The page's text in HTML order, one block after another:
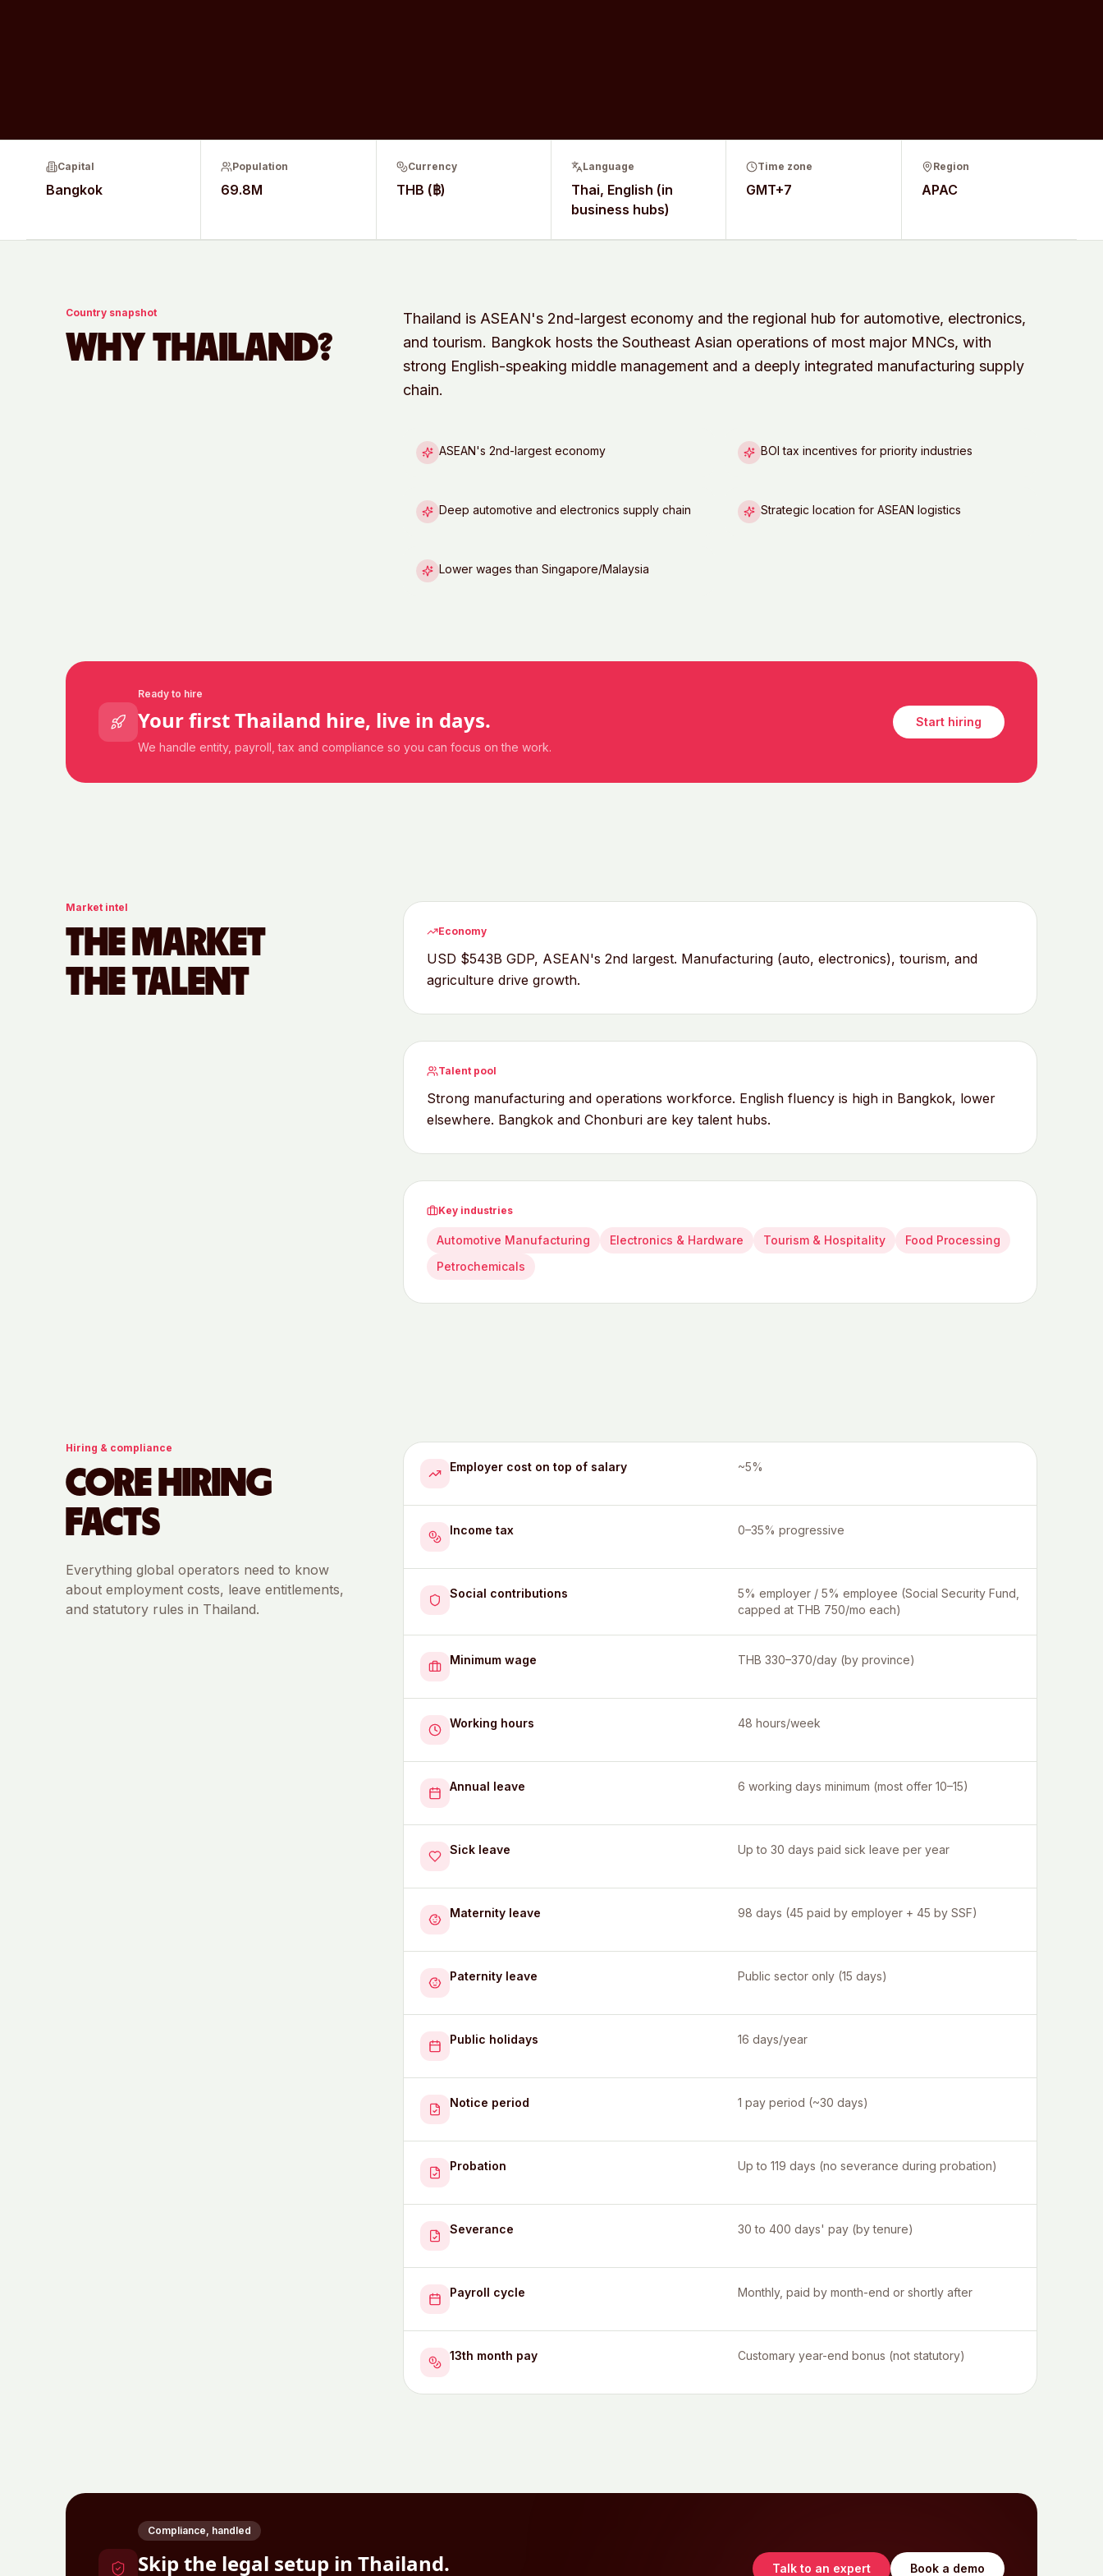
Capital
Bangkok
Population
69.8M
Currency
THB (฿)
Language
Thai, English (in
business hubs)
Time zone
GMT+7
Region
APAC
Country snapshot
WHY THAILAND?
Thailand is ASEAN's 2nd-largest economy and the regional hub for automotive, electronics,
and tourism. Bangkok hosts the Southeast Asian operations of most major MNCs, with
strong English-speaking middle management and a deeply integrated manufacturing supply
chain.
ASEAN's 2nd-largest economy BOI tax incentives for priority industries
Deep automotive and electronics supply chain Strategic location for ASEAN logistics
Lower wages than Singapore/Malaysia
Ready to hire
Your firstThailand hire, live in days.
We handle entity, payroll, tax and compliance so you can focus on the work.
Start hiring
Market intel
THE MARKET
THE TALENT
Economy
USD $543B GDP, ASEAN's 2nd largest. Manufacturing (auto, electronics), tourism, and
agriculture drive growth.
Talent pool
Strong manufacturing and operations workforce. English fluency is high in Bangkok, lower
elsewhere. Bangkok and Chonburi are key talent hubs.
Key industries
Automotive Manufacturing Electronics & Hardware Tourism & Hospitality
Food Processing
Petrochemicals
Hiring & compliance
CORE HIRING
FACTS
Everything global operators need to know
about employment costs, leave entitlements,
and statutory rules in Thailand.
Employer cost on top of salary ~5%
Income tax 0–35% progressive
Social contributions
5% employer / 5% employee (Social Security Fund,
capped at THB 750/mo each)
Minimum wage THB 330–370/day (by province)
Working hours 48 hours/week
Annual leave 6 working days minimum (most offer 10–15)
Sick leave Up to 30 days paid sick leave per year
Maternity leave 98 days (45 paid by employer + 45 by SSF)
Paternity leave Public sector only (15 days)
Public holidays 16 days/year
Notice period 1 pay period (~30 days)
Probation Up to 119 days (no severance during probation)
Severance 30 to 400 days' pay (by tenure)
Payroll cycle Monthly, paid by month-end or shortly after
13th month pay Customary year-end bonus (not statutory)
Compliance, handled
Skip the legal setup in Thailand. Talk to an expert Book a demo